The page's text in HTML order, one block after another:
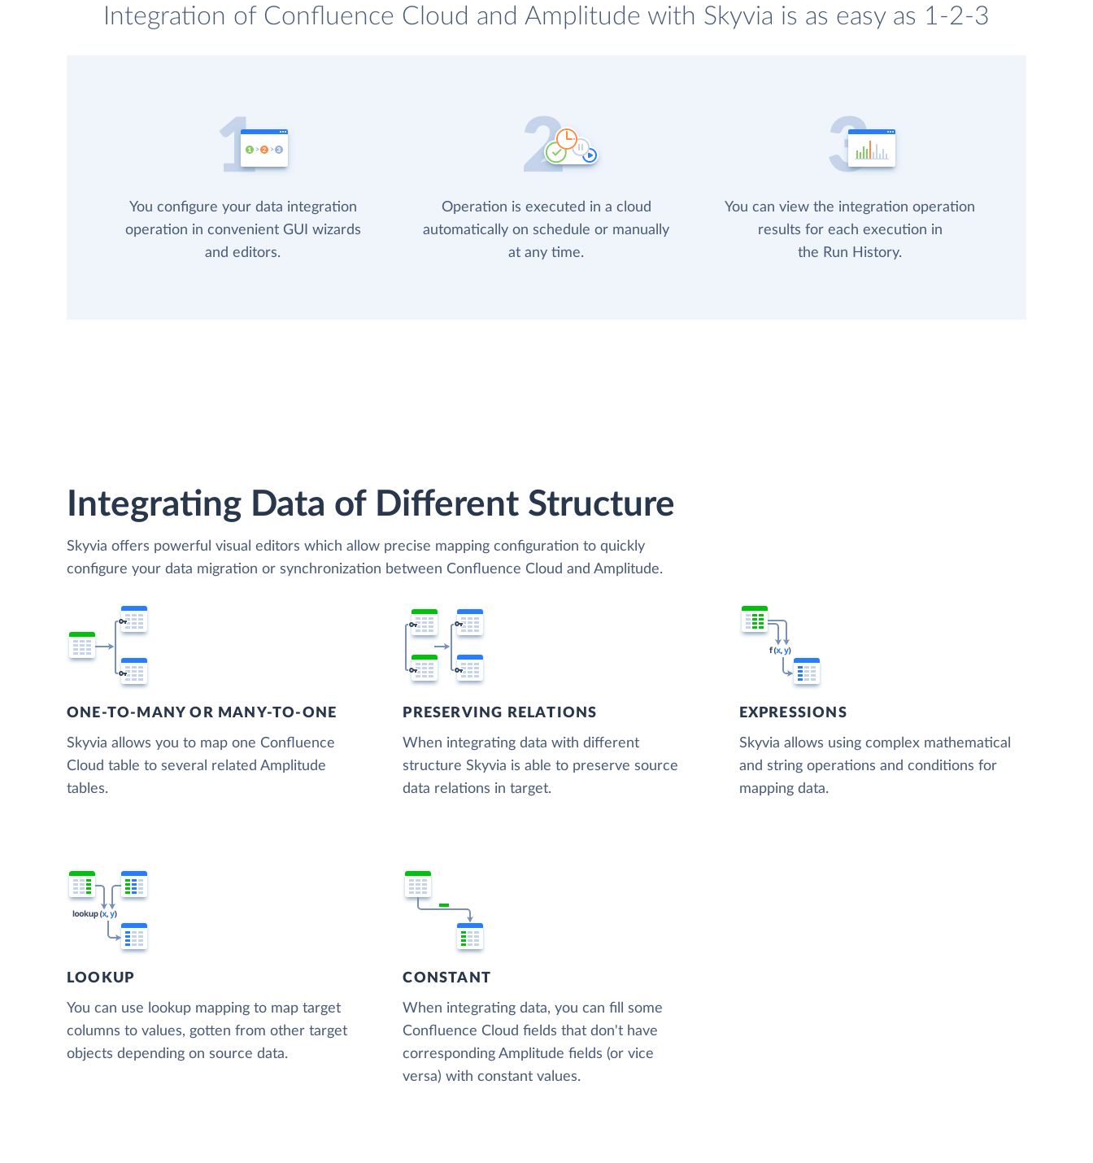
Integration of Confluence Cloud and Amplitude with Skyvia is as easy as 1-2-3
You configure your data integration
operation in convenient GUI wizards
and editors.
Operation is executed in a cloud
automatically on schedule or manually
at any time.
You can view the integration operation
results for each execution in
the Run History.
Integrating Data of Different Structure
Skyvia offers powerful visual editors which allow precise mapping configuration to quickly
configure your data migration or synchronization between Confluence Cloud and Amplitude.
ONE-TO-MANY OR MANY-TO-ONE
Skyvia allows you to map one Confluence
Cloud table to several related Amplitude
tables.
PRESERVING RELATIONS
When integrating data with different
structure Skyvia is able to preserve source
data relations in target.
EXPRESSIONS
Skyvia allows using complex mathematical
and string operations and conditions for
mapping data.
LOOKUP
You can use lookup mapping to map target
columns to values, gotten from other target
objects depending on source data.
CONSTANT
When integrating data, you can fill some
Confluence Cloud fields that don't have
corresponding Amplitude fields (or vice
versa) with constant values.